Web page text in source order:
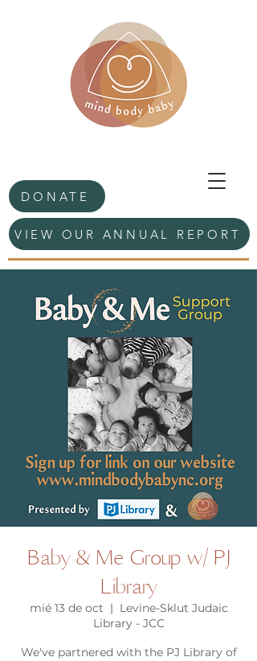
DONATE
VIEW OUR ANNUAL REPORT
Baby & Me Group w/ PJ
Library
mié 13 de oct
  |
Levine-Sklut Judaic
Library - JCC
We've partnered with the PJ Library of